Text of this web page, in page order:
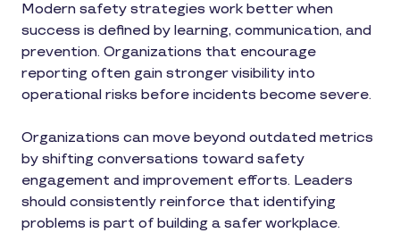
Modern safety strategies work better when
success is defined by learning, communication, and
prevention. Organizations that encourage
reporting often gain stronger visibility into
operational risks before incidents become severe.
Organizations can move beyond outdated metrics
by shifting conversations toward safety
engagement and improvement efforts. Leaders
should consistently reinforce that identifying
problems is part of building a safer workplace.